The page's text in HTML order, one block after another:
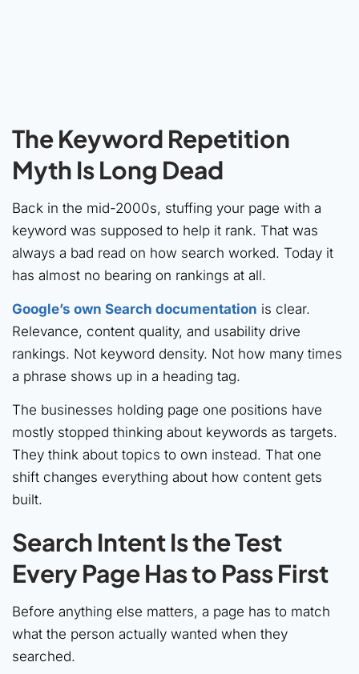
The Keyword Repetition
Myth Is Long Dead
Back in the mid-2000s, stuffing your page with a
keyword was supposed to help it rank. That was
always a bad read on how search worked. Today it
has almost no bearing on rankings at all.
Google’s own Search documentation is clear.
Relevance, content quality, and usability drive
rankings. Not keyword density. Not how many times
a phrase shows up in a heading tag.
The businesses holding page one positions have
mostly stopped thinking about keywords as targets.
They think about topics to own instead. That one
shift changes everything about how content gets
built.
Search Intent Is the Test
Every Page Has to Pass First
Before anything else matters, a page has to match
what the person actually wanted when they
searched.